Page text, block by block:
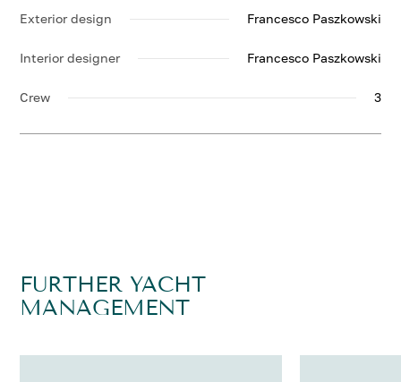
Exterior design Francesco Paszkowski
Interior designer Francesco Paszkowski
Crew 3
FURTHER YACHT
MANAGEMENT